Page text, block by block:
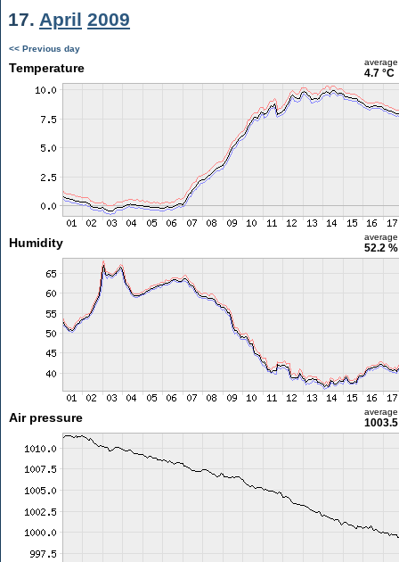
17. April 2009
<< Previous day
Temperature average
4.7 °C
Humidity average
52.2 %
Air pressure average